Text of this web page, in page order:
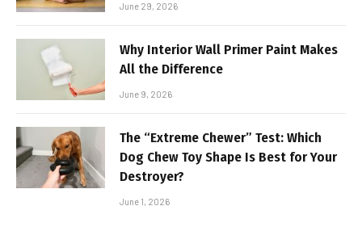
June 29, 2026
Why Interior Wall Primer Paint Makes
All the Difference
June 9, 2026
The “Extreme Chewer” Test: Which
Dog Chew Toy Shape Is Best for Your
Destroyer?
June 1, 2026